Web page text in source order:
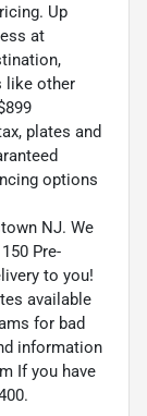
Up
at
like other
plates and
options
NJ. We
Pre-
to you!
available
for bad
information
If you have